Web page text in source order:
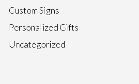
Custom Signs
Personalized Gifts
Uncategorized